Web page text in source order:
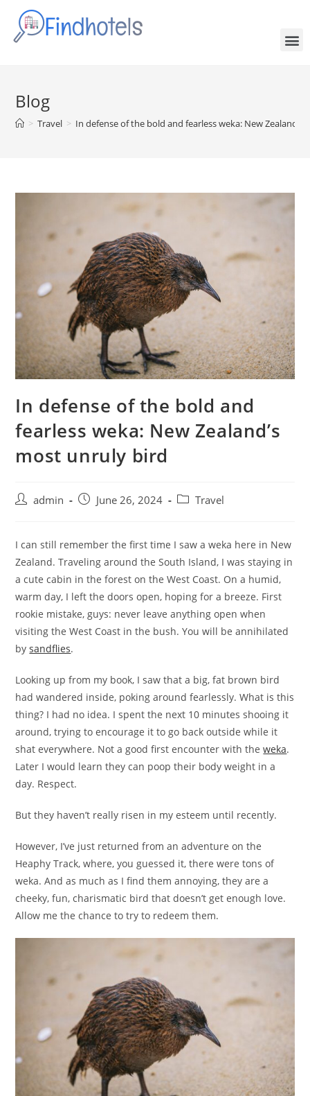
Blog
> Travel > In defense of the bold and fearless weka: New
In defense of the bold and
fearless weka: New Zealand’s
most unruly bird
admin June 26, 2024 Travel
I can still remember the first time I saw a weka here in New
Zealand. Traveling around the South Island, I was staying in
a cute cabin in the forest on the West Coast. On a humid,
warm day, I left the doors open, hoping for a breeze. First
rookie mistake, guys: never leave anything open when
visiting the West Coast in the bush. You will be annihilated
bysandflies.
Looking up from my book, I saw that a big, fat brown bird
had wandered inside, poking around fearlessly. What is this
thing? I had no idea. I spent the next 10 minutes shooing it
around, trying to encourage it to go back outside while it
shat everywhere. Not a good first encounter with theweka.
Later I would learn they can poop their body weight in a
day. Respect.
But they haven’t really risen in my esteem until recently.
However, I’ve just returned from an adventure on the
Heaphy Track, where, you guessed it, there were tons of
weka. And as much as I find them annoying, they are a
cheeky, fun, charismatic bird that doesn’t get enough love.
Allow me the chance to try to redeem them.